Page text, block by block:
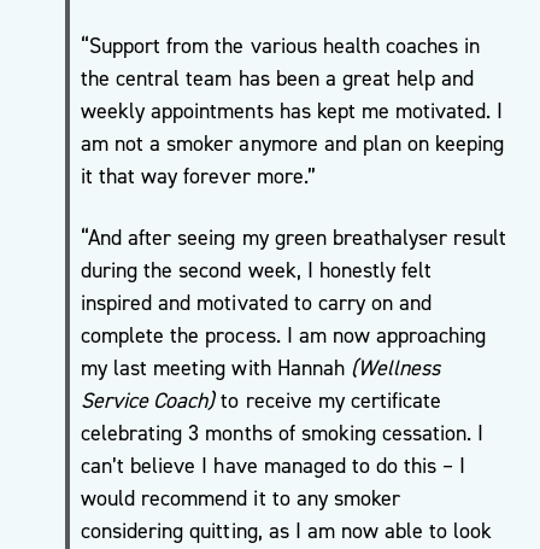
For
Life
My
Wellbeing
One to
One
and Group
Workshops
Carers
Support
Sessions
Podcasts
& Videos
“Support from the various health coaches in
the central team has been a great help and
weekly appointments has kept me motivated. I
am not a smoker anymore and plan on keeping
it that way forever more.”
“And after seeing my green breathalyser result
during the second week, I honestly felt
inspired and motivated to carry on and
complete the process. I am now approaching
my last meeting with Hannah (Wellness
Service Coach)to receive my certificate
celebrating 3 months of smoking cessation. I
can’t believe I have managed to do this – I
would recommend it to any smoker
considering quitting, as I am now able to look